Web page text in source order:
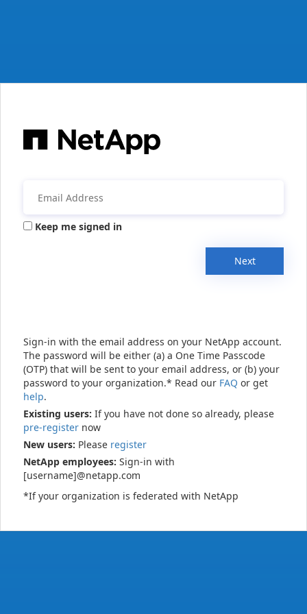
Keep me signed in
Next
Sign-in with the email address on your NetApp account.
The password will be either (a) a One Time Passcode
(OTP) that will be sent to your email address, or (b) your
password to your organization.* Read our FAQ or get
help.
Existing users: If you have not done so already, please
pre-register now
New users: Please register
NetApp employees: Sign-in with
[username]@netapp.com
*If your organization is federated with NetApp